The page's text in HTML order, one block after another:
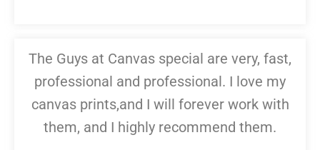
The Guys at Canvas special are very, fast,
professional and professional. I love my
canvas prints,and I will forever work with
them, and I highly recommend them.